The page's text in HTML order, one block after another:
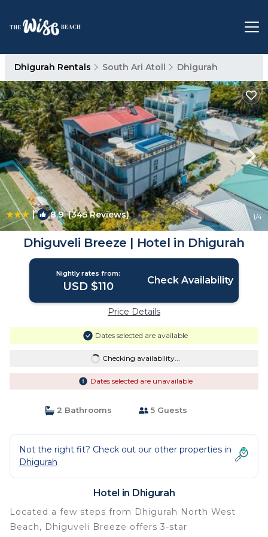
Dhigurah Rentals South Ari Atoll Dhigurah
| 8.9(345 Reviews) 1/4
Dhiguveli Breeze | Hotel in Dhigurah
Nightly rates from:
USD $110 Check Availability
Price Details
Dates selected are available
Checking availability...
Dates selected are unavailable
2 Bathrooms 5 Guests
Not the right fit? Check out our other properties in
Dhigurah
Hotel in Dhigurah
Located a few steps from Dhigurah North West
Beach, Dhiguveli Breeze offers 3-star